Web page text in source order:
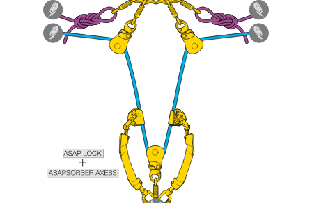
We provide examples of techniques related to
your activity. There may be others that we do
not describe here.